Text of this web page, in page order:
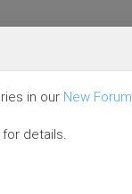
in our New Forum
for details.